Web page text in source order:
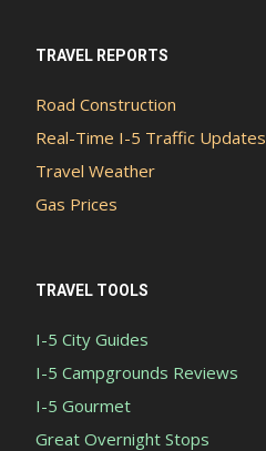
TRAVEL REPORTS
Road Construction
Real-Time I-5 Traffic Updates
Travel Weather
Gas Prices
TRAVEL TOOLS
I-5 City Guides
I-5 Campgrounds Reviews
I-5 Gourmet
Great Overnight Stops